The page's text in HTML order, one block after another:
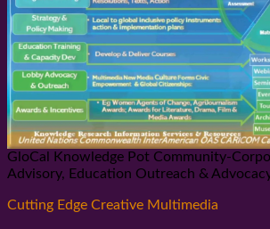
GloCal Knowledge Pot Community-
Advisory, Education Outreach &
Cutting Edge Creative Multimedia